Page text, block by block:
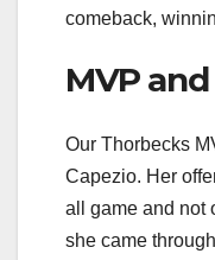
comeback,
MVP
Our Thorbecks
Capezio. Her
all game and not
she came